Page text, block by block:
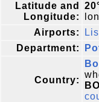
Latitude and
Longitude:
Airports:
Department:
Country:
BO